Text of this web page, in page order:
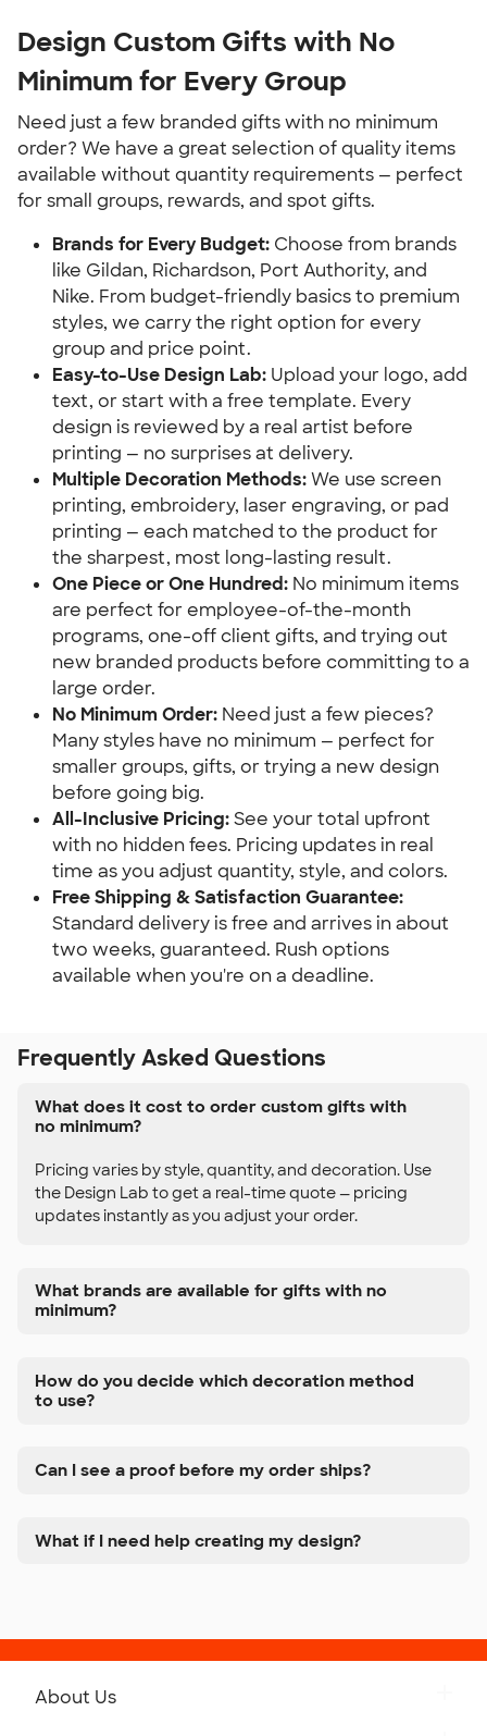
Design Custom Gifts with No
Minimum for Every Group
Need just a few branded gifts with no minimum
order? We have a great selection of quality items
available without quantity requirements — perfect
for small groups, rewards, and spot gifts.
Brands for Every Budget: Choose from brands
like Gildan, Richardson, Port Authority, and
Nike. From budget-friendly basics to premium
styles, we carry the right option for every
group and price point.
Easy-to-Use Design Lab: Upload your logo, add
text, or start with a free template. Every
design is reviewed by a real artist before
printing — no surprises at delivery.
Multiple Decoration Methods: We use screen
printing, embroidery, laser engraving, or pad
printing — each matched to the product for
the sharpest, most long-lasting result.
One Piece or One Hundred: No minimum items
are perfect for employee-of-the-month
programs, one-off client gifts, and trying out
new branded products before committing to a
large order.
No Minimum Order: Need just a few pieces?
Many styles have no minimum — perfect for
smaller groups, gifts, or trying a new design
before going big.
All-Inclusive Pricing: See your total upfront
with no hidden fees. Pricing updates in real
time as you adjust quantity, style, and colors.
Free Shipping & Satisfaction Guarantee:
Standard delivery is free and arrives in about
two weeks, guaranteed. Rush options
available when you're on a deadline.
Frequently Asked Questions
What does it cost to order custom gifts with
no minimum?
Pricing varies by style, quantity, and decoration. Use
the Design Lab to get a real-time quote — pricing
updates instantly as you adjust your order.
What brands are available for gifts with no
minimum?
How do you decide which decoration method
to use?
Can I see a proof before my order ships?
What if I need help creating my design?
About Us